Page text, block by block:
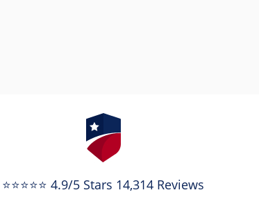
⭐⭐⭐⭐⭐ 4.9/5 Stars 14,314 Reviews